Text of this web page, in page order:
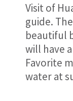
Visit of
guide.
beautiful
will have
Favorite
water at